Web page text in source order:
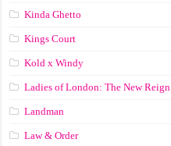
Kinda Ghetto
Kings Court
Kold x Windy
Ladies of London: The New Reign
Landman
Law & Order